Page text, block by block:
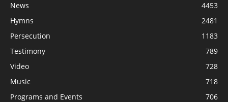
News
4453
Hymns
2481
Persecution
1183
Testimony
789
Video
728
Music
718
Programs and Events
706